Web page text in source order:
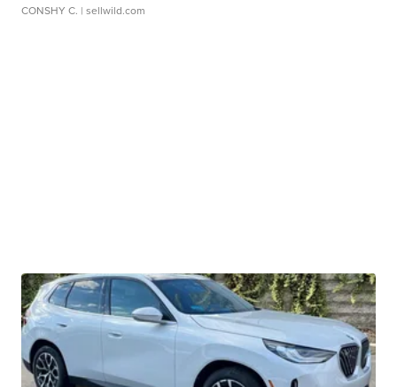
CONSHY C. | sellwild.com